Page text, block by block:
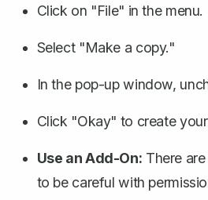
Click on "File" in the menu.
Select "Make a copy."
In the pop-up window,
Click "Okay" to create
Use an Add-On: There
to be careful with